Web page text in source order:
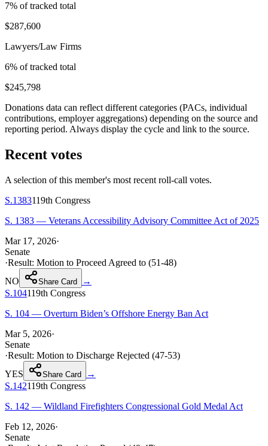
7% of tracked total
$287,600
Lawyers/Law Firms
6% of tracked total
$245,798
Donations data can reflect different categories (PACs, individual
contributions, employer aggregations) depending on the source and
reporting period. Always display the cycle and link to the source.
Recent votes
A selection of this member's most recent roll-call votes.
S.1383119th Congress
S. 1383 — Veterans Accessibility Advisory Committee Act of 2025
Mar 17, 2026·
Senate
·Result: Motion to Proceed Agreed to (51-48)
NO
Share Card
→
S.104119th Congress
S. 104 — Overturn Biden’s Offshore Energy Ban Act
Mar 5, 2026·
Senate
·Result: Motion to Discharge Rejected (47-53)
YES
Share Card
→
S.142119th Congress
S. 142 — Wildland Firefighters Congressional Gold Medal Act
Feb 12, 2026·
Senate